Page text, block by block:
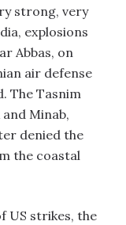
strong, very
explosions
Abbas, on
air defense
The Tasnim
Minab,
denied the
the coastal
US strikes, the